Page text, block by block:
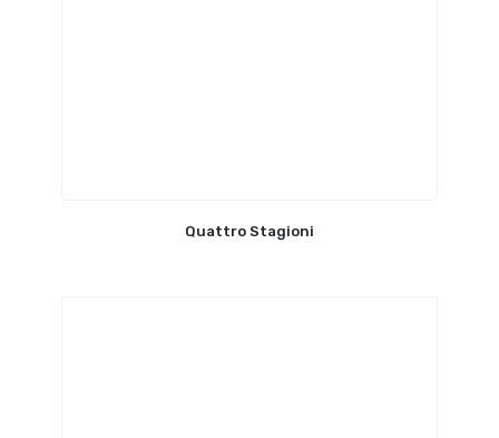
Quattro Stagioni